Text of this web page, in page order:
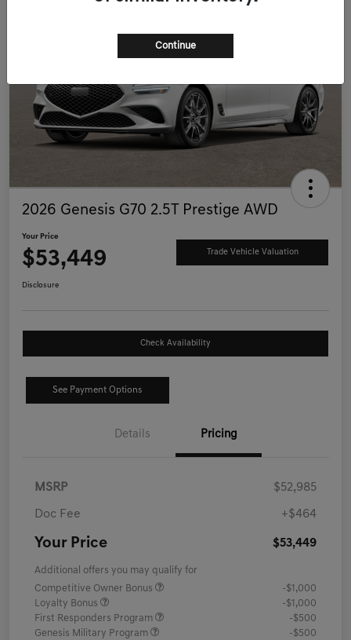
2026 Genesis G70 2.5T Prestige AWD
Your Price
$53,449 Trade Vehicle Valuation
Disclosure
Check Availability
See Payment Options
Details Pricing
MSRP $52,985
Doc Fee +$464
Your Price $53,449
Additional offers you may qualify for
Competitive Owner Bonus
-$1,000
Loyalty Bonus
-$1,000
First Responders Program
-$500
Genesis Military Program
-$500
Continue